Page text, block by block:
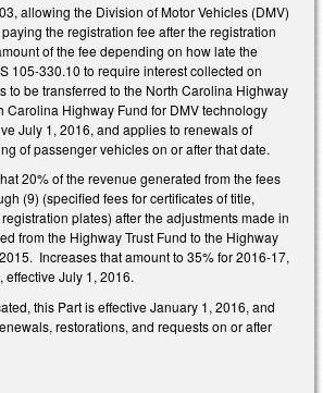
allowing the Division of Motor Vehicles (DMV)
the registration fee after the registration
of the fee depending on how late the
105-330.10 to require interest collected on
to be transferred to the North Carolina Highway
Carolina Highway Fund for DMV technology
July 1, 2016, and applies to renewals of
of passenger vehicles on or after that date.
20% of the revenue generated from the fees
(9) (specified fees for certificates of title,
plates) after the adjustments made in
from the Highway Trust Fund to the Highway
Increases that amount to 35% for 2016-17,
July 1, 2016.
this Part is effective January 1, 2016, and
restorations, and requests on or after